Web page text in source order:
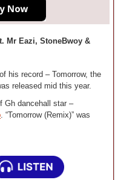
Mr Eazi, StoneBwoy &
his record – Tomorrow, the
released mid this year.
Gh dancehall star –
. “Tomorrow (Remix)” was